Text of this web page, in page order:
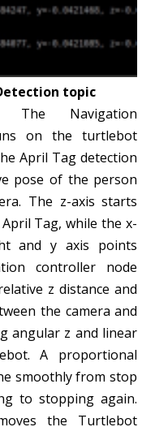
topic
The Navigation
on the turtlebot
April Tag detection
pose of the person
The z-axis starts
Tag, while the x-
and y axis points
controller node
z distance and
the camera and
angular z and linear
A proportional
smoothly from stop
to stopping again.
the Turtlebot